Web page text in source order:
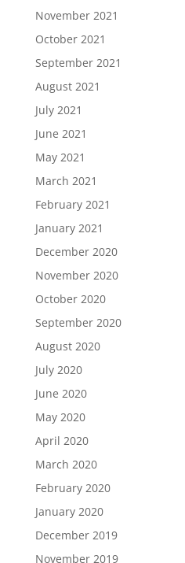
November 2021
October 2021
September 2021
August 2021
July 2021
June 2021
May 2021
March 2021
February 2021
January 2021
December 2020
November 2020
October 2020
September 2020
August 2020
July 2020
June 2020
May 2020
April 2020
March 2020
February 2020
January 2020
December 2019
November 2019